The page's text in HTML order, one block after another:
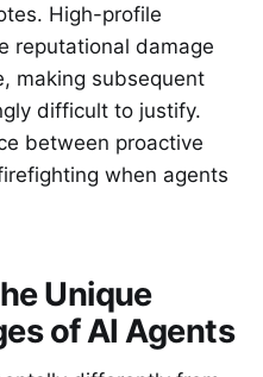
High-profile
reputational damage
making subsequent
difficult to justify.
between proactive
when agents
Unique
of AI Agents